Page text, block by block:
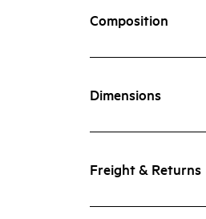
Composition
Dimensions
Freight & Returns